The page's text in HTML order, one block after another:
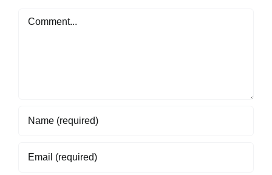
Comment